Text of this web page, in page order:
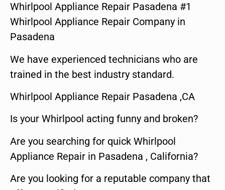
Whirlpool Appliance Repair Pasadena #1
Whirlpool Appliance Repair Company in
Pasadena
We have experienced technicians who are
trained in the best industry standard.
Whirlpool Appliance Repair Pasadena ,CA
Is your Whirlpool acting funny and broken?
Are you searching for quick Whirlpool
Appliance Repair in Pasadena , California?
Are you looking for a reputable company that